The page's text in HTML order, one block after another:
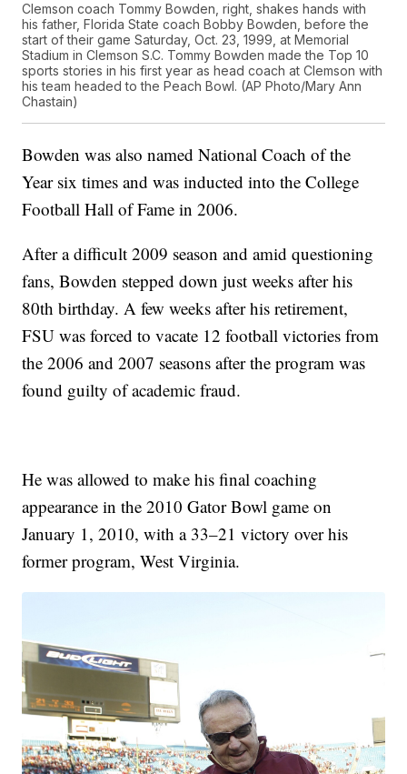
Clemson coach Tommy Bowden, right, shakes hands with
his father, Florida State coach Bobby Bowden, before the
start of their game Saturday, Oct. 23, 1999, at Memorial
Stadium in Clemson S.C. Tommy Bowden made the Top 10
sports stories in his first year as head coach at Clemson with
his team headed to the Peach Bowl. (AP Photo/Mary Ann
Chastain)
Bowden was also named National Coach of the
Year six times and was inducted into the College
Football Hall of Fame in 2006.
After a difficult 2009 season and amid questioning
fans, Bowden stepped down just weeks after his
80th birthday. A few weeks after his retirement,
FSU was forced to vacate 12 football victories from
the 2006 and 2007 seasons after the program was
found guilty of academic fraud.
He was allowed to make his final coaching
appearance in the 2010 Gator Bowl game on
January 1, 2010, with a 33–21 victory over his
former program, West Virginia.